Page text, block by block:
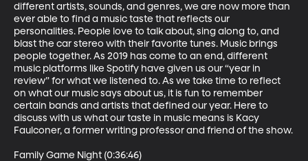
different artists, sounds, and genres, we are now more than
ever able to find a music taste that reflects our
personalities. People love to talk about, sing along to, and
blast the car stereo with their favorite tunes. Music brings
people together. As 2019 has come to an end, different
music platforms like Spotify have given us our “year in
review” for what we listened to. As we take time to reflect
on what our music says about us, it is fun to remember
certain bands and artists that defined our year. Here to
discuss with us what our taste in music means is Kacy
Faulconer, a former writing professor and friend of the show.
Family Game Night (0:36:46)